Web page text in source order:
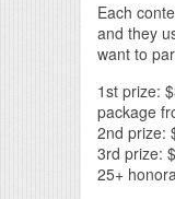
Each
and they
want to
1st prize:
package
2nd prize:
3rd prize:
25+